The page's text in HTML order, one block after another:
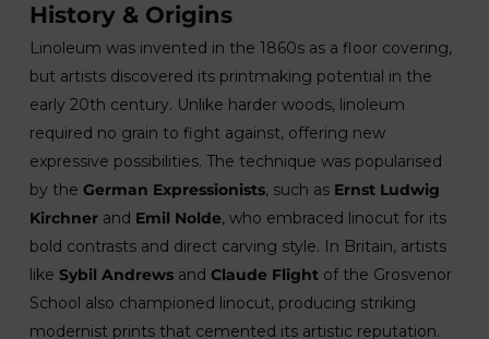
History & Origins
Linoleum was invented in the 1860s as a floor covering,
but artists discovered its printmaking potential in the
early 20th century. Unlike harder woods, linoleum
required no grain to fight against, offering new
expressive possibilities. The technique was popularised
by the German Expressionists, such as Ernst Ludwig
Kirchnerand Emil Nolde, who embraced linocut for its
bold contrasts and direct carving style. In Britain, artists
like Sybil Andrewsand Claude Flightof the Grosvenor
School also championed linocut, producing striking
modernist prints that cemented its artistic reputation.